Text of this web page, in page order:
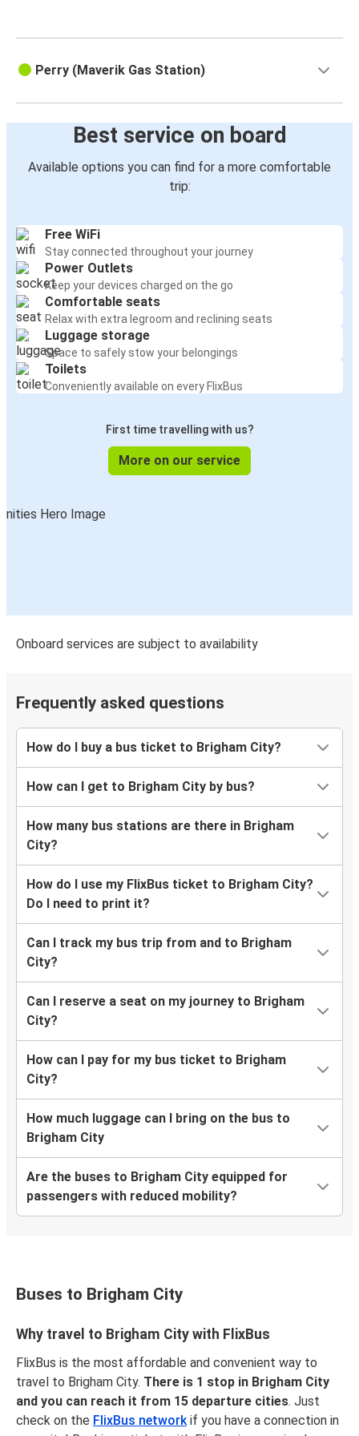
Perry (Maverik Gas Station)
Best service on board
Available options you can find for a more comfortable
trip:
Free WiFi
Stay connected throughout your journey
Power Outlets
Keep your devices charged on the go
Comfortable seats
Relax with extra legroom and reclining seats
Luggage storage
Space to safely stow your belongings
Toilets
Conveniently available on every FlixBus
First time travelling with us?
More on our service
Onboard services are subject to availability
Frequently asked questions
How do I buy a bus ticket to Brigham City?
How can I get to Brigham City by bus?
How many bus stations are there in Brigham
City?
How do I use my FlixBus ticket to Brigham City?
Do I need to print it?
Can I track my bus trip from and to Brigham
City?
Can I reserve a seat on my journey to Brigham
City?
How can I pay for my bus ticket to Brigham
City?
How much luggage can I bring on the bus to
Brigham City
Are the buses to Brigham City equipped for
passengers with reduced mobility?
Buses to Brigham City
Why travel to Brigham City with FlixBus
FlixBus is the most affordable and convenient way to
travel to Brigham City. There is 1 stop in Brigham City
and you can reach it from 15 departure cities. Just
check on the FlixBus networkif you have a connection in